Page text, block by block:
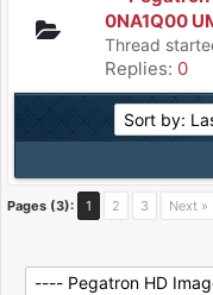
0NA1Q00
Thread
Replies: 0
Pages (3): 1 2 3 Next »